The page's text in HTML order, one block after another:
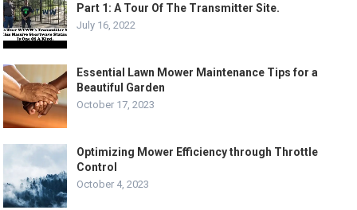
Part 1: A Tour Of The Transmitter Site.
July 16, 2022
Essential Lawn Mower Maintenance Tips for a
Beautiful Garden
October 17, 2023
Optimizing Mower Efficiency through Throttle
Control
October 4, 2023